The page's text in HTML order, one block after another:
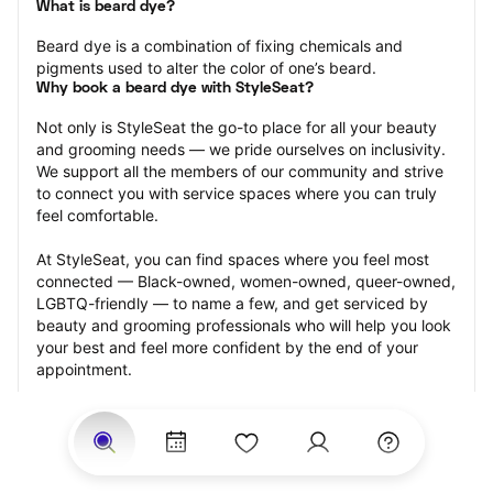
What is beard dye?
Beard dye is a combination of fixing chemicals and
pigments used to alter the color of one’s beard.
Why book a beard dye with StyleSeat?
Not only is StyleSeat the go-to place for all your beauty
and grooming needs — we pride ourselves on inclusivity.
We support all the members of our community and strive
to connect you with service spaces where you can truly
feel comfortable.
At StyleSeat, you can find spaces where you feel most
connected — Black-owned, women-owned, queer-owned,
LGBTQ-friendly — to name a few, and get serviced by
beauty and grooming professionals who will help you look
your best and feel more confident by the end of your
appointment.
Our StyleSeat professionals feature photos of their work
from previous beard dye appointments and list prices of
their other services.